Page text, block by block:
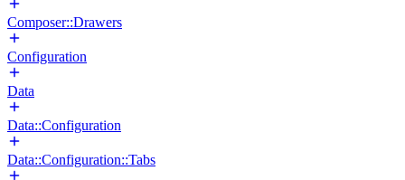
Composer::Drawers
Configuration
Data
Data::Configuration
Data::Configuration::Tabs